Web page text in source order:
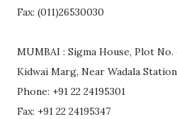
Fax: (011)26530030
MUMBAI : Sigma House, Plot No.
Kidwai Marg, Near Wadala
Phone: +91 22 24195301
Fax: +91 22 24195347